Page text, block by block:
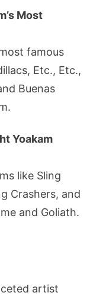
Most
famous
Etc., Etc.,
Buenas
Yoakam
like Sling
Crashers, and
and Goliath.
artist